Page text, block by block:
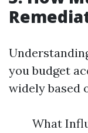
you budget
widely based
What